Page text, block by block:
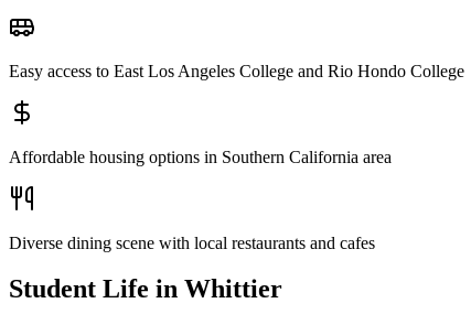
Easy access to East Los Angeles College and Rio Hondo College
Affordable housing options in Southern California area
Diverse dining scene with local restaurants and cafes
Student Life in Whittier